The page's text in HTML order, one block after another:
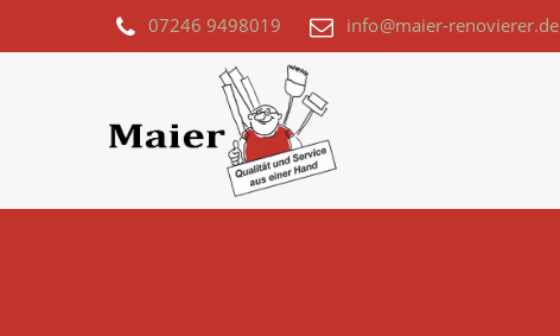
07246 9498019 info@maier-renovierer.de